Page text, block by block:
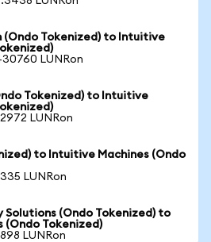
(Ondo Tokenized) to Intuitive
LUNRon
Tokenized) to Intuitive
LUNRon
to Intuitive Machines (Ondo
LUNRon
Solutions (Ondo Tokenized) to
(Ondo Tokenized)
LUNRon